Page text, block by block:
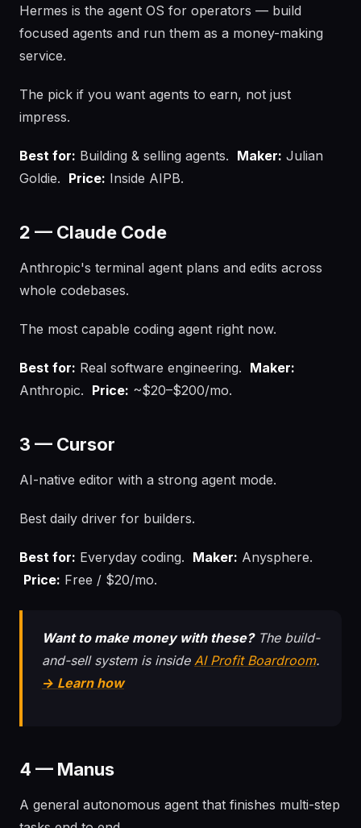
Hermes is the agent OS for operators — build
focused agents and run them as a money-making
service.
The pick if you want agents to earn, not just
impress.
Best for: Building & selling agents. Maker: Julian
Goldie. Price: Inside AIPB.
2 — Claude Code
Anthropic's terminal agent plans and edits across
whole codebases.
The most capable coding agent right now.
Best for: Real software engineering. Maker:
Anthropic. Price: ~$20–$200/mo.
3 — Cursor
AI-native editor with a strong agent mode.
Best daily driver for builders.
Best for: Everyday coding. Maker: Anysphere.
Price: Free / $20/mo.
Want to make money with these?The build-
and-sell system is inside AI Profit Boardroom.
→ Learn how
4 — Manus
A general autonomous agent that finishes multi-step